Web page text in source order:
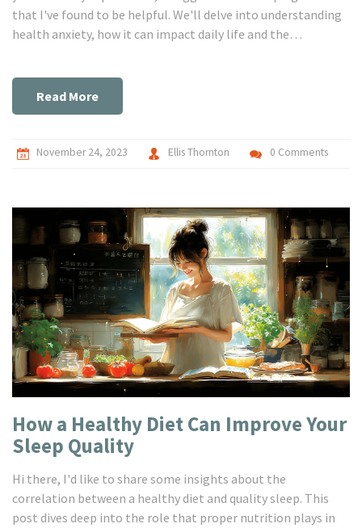
that I've found to be helpful. We'll delve into understanding
health anxiety, how it can impact daily life and the
Get ready to journey with me in taking control of our mental
health.
Read More
November 24, 2023 Ellis Thornton 0 Comments
How a Healthy Diet Can Improve Your
Sleep Quality
Hi there, I'd like to share some insights about the
correlation between a healthy diet and quality sleep. This
post dives deep into the role that proper nutrition plays in